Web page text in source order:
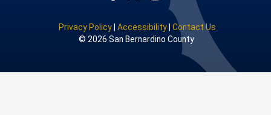
Visit Our Facebook Page
Visit Our Twitter Profile
Visit Our Instagram
Privacy Policy|Accessibility|Contact Us
© 2026 San Bernardino County